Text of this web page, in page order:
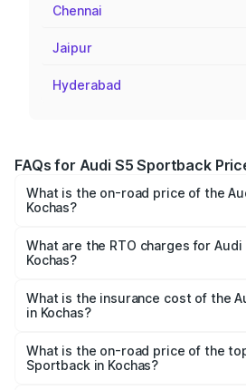
Chennai
Jaipur
Hyderabad
FAQs for Audi S5 Sportback
What is the on-road price of the
Kochas?
₹73.57 Lakhs and ₹73.57 Lakhs.
across cities based on registration
What are the RTO charges for Audi
Kochas?
Sportback in Kochas will be ₹7.73
What is the insurance cost of the
in Kochas?
Sportback in Kochas is ₹3.27 lakhs
What is the on-road price of the
Sportback in Kochas?